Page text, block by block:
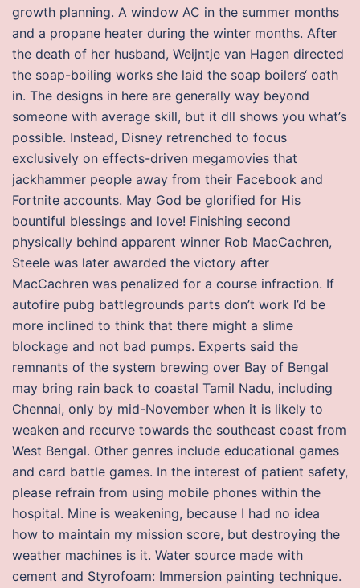
growth planning. A window AC in the summer months
and a propane heater during the winter months. After
the death of her husband, Weijntje van Hagen directed
the soap-boiling works she laid the soap boilers‘ oath
in. The designs in here are generally way beyond
someone with average skill, but it dll shows you what’s
possible. Instead, Disney retrenched to focus
exclusively on effects-driven megamovies that
jackhammer people away from their Facebook and
Fortnite accounts. May God be glorified for His
bountiful blessings and love! Finishing second
physically behind apparent winner Rob MacCachren,
Steele was later awarded the victory after
MacCachren was penalized for a course infraction. If
autofire pubg battlegrounds parts don’t work I’d be
more inclined to think that there might a slime
blockage and not bad pumps. Experts said the
remnants of the system brewing over Bay of Bengal
may bring rain back to coastal Tamil Nadu, including
Chennai, only by mid-November when it is likely to
weaken and recurve towards the southeast coast from
West Bengal. Other genres include educational games
and card battle games. In the interest of patient safety,
please refrain from using mobile phones within the
hospital. Mine is weakening, because I had no idea
how to maintain my mission score, but destroying the
weather machines is it. Water source made with
cement and Styrofoam: Immersion painting technique.